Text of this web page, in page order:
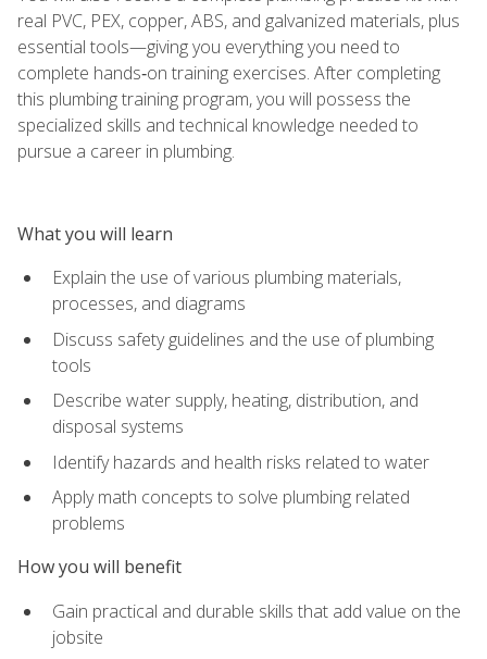
real PVC, PEX, copper, ABS, and galvanized materials, plus
essential tools—giving you everything you need to
complete hands‑on training exercises. After completing
this plumbing training program, you will possess the
specialized skills and technical knowledge needed to
pursue a career in plumbing.
What you will learn
Explain the use of various plumbing materials,
processes, and diagrams
Discuss safety guidelines and the use of plumbing
tools
Describe water supply, heating, distribution, and
disposal systems
Identify hazards and health risks related to water
Apply math concepts to solve plumbing related
problems
How you will benefit
Gain practical and durable skills that add value on the
jobsite